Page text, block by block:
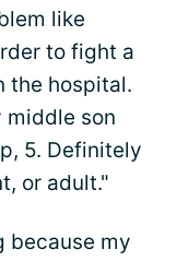
like
to fight a
the hospital.
middle son
5. Definitely
or adult."
because my